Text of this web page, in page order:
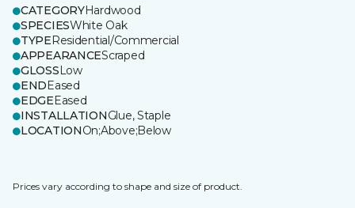
CATEGORYHardwood
SPECIESWhite Oak
TYPEResidential/Commercial
APPEARANCEScraped
GLOSSLow
ENDEased
EDGEEased
INSTALLATIONGlue, Staple
LOCATIONOn;Above;Below
Prices vary according to shape and size of product.